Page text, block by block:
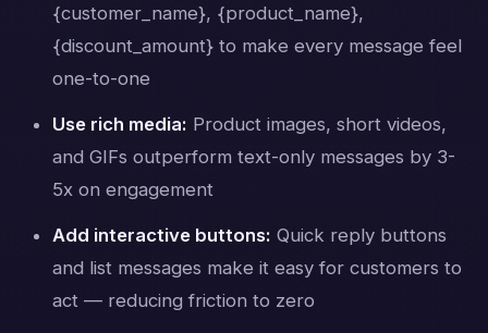
{customer_name}, {product_name},
{discount_amount} to make every message feel
one-to-one
Use rich media: Product images, short videos,
and GIFs outperform text-only messages by 3-
5x on engagement
Add interactive buttons: Quick reply buttons
and list messages make it easy for customers to
act — reducing friction to zero